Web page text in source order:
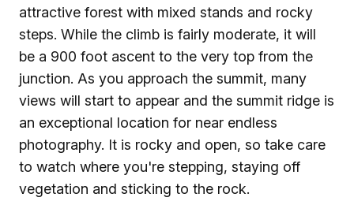
attractive forest with mixed stands and rocky
steps. While the climb is fairly moderate, it will
be a 900 foot ascent to the very top from the
junction. As you approach the summit, many
views will start to appear and the summit ridge is
an exceptional location for near endless
photography. It is rocky and open, so take care
to watch where you're stepping, staying off
vegetation and sticking to the rock.